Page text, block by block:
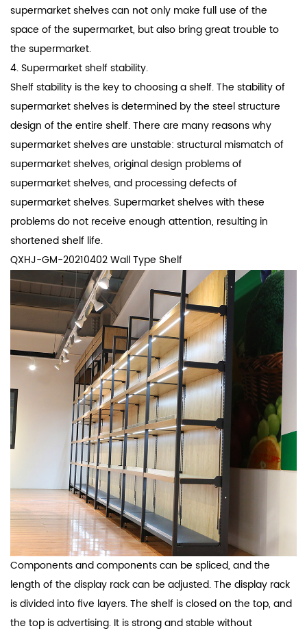
supermarket shelves can not only make full use of the
space of the supermarket, but also bring great trouble to
the supermarket.
4. Supermarket shelf stability.
Shelf stability is the key to choosing a shelf. The stability of
supermarket shelves is determined by the steel structure
design of the entire shelf. There are many reasons why
supermarket shelves are unstable: structural mismatch of
supermarket shelves, original design problems of
supermarket shelves, and processing defects of
supermarket shelves. Supermarket shelves with these
problems do not receive enough attention, resulting in
shortened shelf life.
QXHJ-GM-20210402 Wall Type Shelf
Components and components can be spliced, and the
length of the display rack can be adjusted. The display rack
is divided into five layers. The shelf is closed on the top, and
the top is advertising. It is strong and stable without